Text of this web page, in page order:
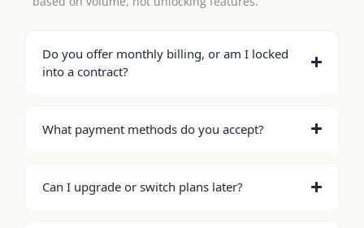
Do you offer monthly billing, or am I locked
into a contract?
What payment methods do you accept?
Can I upgrade or switch plans later?